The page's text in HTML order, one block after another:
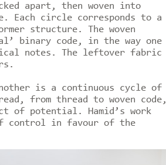
apart, then woven into
Each circle corresponds to a
structure. The woven
binary code, in the way one
notes. The leftover fabric
is a continuous cycle of
from thread to woven code,
of potential. Hamid’s work
control in favour of the